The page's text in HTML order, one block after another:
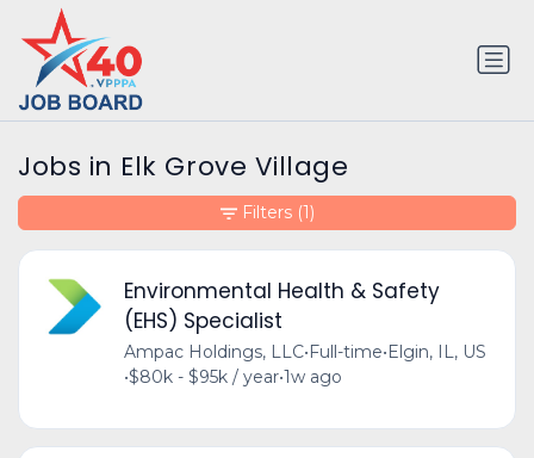
Jobs in Elk Grove Village
Environmental Health & Safety
(EHS) Specialist
Ampac Holdings, LLC•Full-time•Elgin, IL, US
•$80k - $95k / year•1w ago
Filters (1)